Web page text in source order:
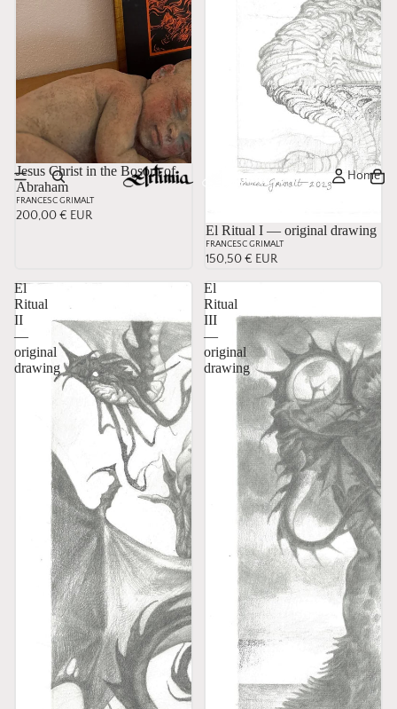
Home
Jesus Christ in the Bosom of
Abraham
FRANCESC GRIMALT
200,00 € EUR
El Ritual I — original drawing
FRANCESC GRIMALT
150,50 € EUR
El
Ritual
II
—
original
drawing
El
Ritual
III
—
original
drawing